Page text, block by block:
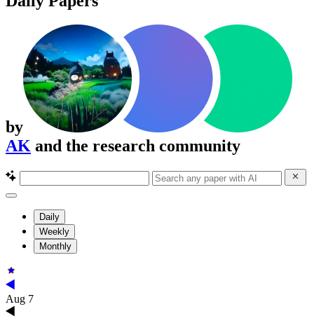
by
AK and the research community
Daily
Weekly
Monthly
Aug 7